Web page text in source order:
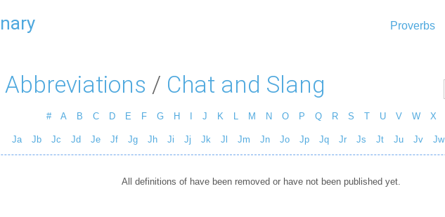
Proverbs
/ Chat and Slang
# A B C D E F G H J K M N O P Q R S T U V W X
Ja Jb Jc Jd Je Jf Jg Jh Ji Jj Jk Jl Jm Jn Jo Jp Jq Jr Js Jt Ju Jv Jw
All definitions of have been removed or have not been published yet.